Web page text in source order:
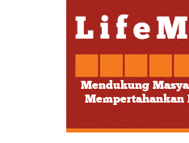
Mendukung
Mempertahankan